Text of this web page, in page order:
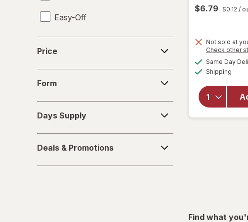
Easy-Off
Fabuloso
Fantastik
Febreze
Formula 409
Gain
Price
Form
Supply
Days Supply
&
Promotions
Deals & Promotions
$6.79 $0.12 /
Not sold at
Check other
Same Day
Shipping
Find what